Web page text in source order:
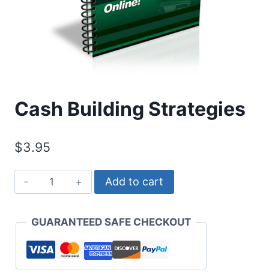
Cash Building Strategies
$3.95
Cash
Building
quantity
Add to cart
GUARANTEED SAFE CHECKOUT